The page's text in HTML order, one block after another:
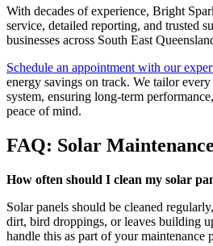
With decades of experience, Bright
service, detailed reporting, and trusted
businesses across South East
Schedule an appointment with our
energy savings on track. We tailor
system, ensuring long-term
peace of mind.
FAQ: Solar
How often should I clean my solar
Solar panels should be cleaned
dirt, bird droppings, or leaves building
handle this as part of your maintenance